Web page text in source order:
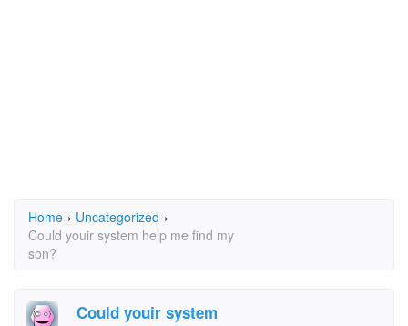
Home › Uncategorized ›
Could youir system help me find my
son?
Could youir system